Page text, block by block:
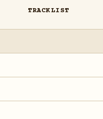
TRACKLIST